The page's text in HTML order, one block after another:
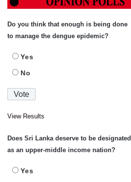
Do you think that enough is being done
to manage the dengue epidemic?
Yes
No
View Results
Does Sri Lanka deserve to be designated
as an upper-middle income nation?
Yes